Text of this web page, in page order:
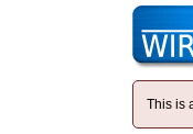
This is